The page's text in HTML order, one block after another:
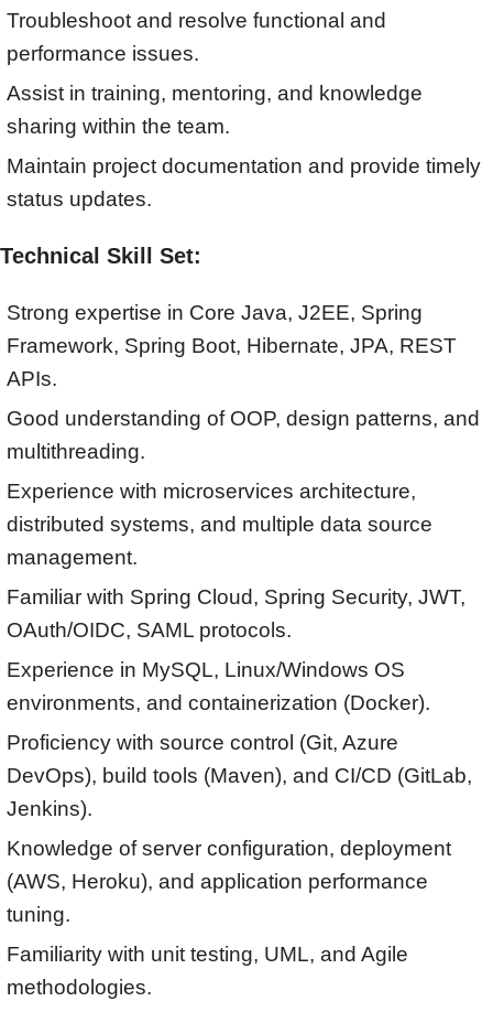
Troubleshoot and resolve functional and
performance issues.
Assist in training, mentoring, and knowledge
sharing within the team.
Maintain project documentation and provide timely
status updates.
Technical Skill Set:
Strong expertise in Core Java, J2EE, Spring
Framework, Spring Boot, Hibernate, JPA, REST
APIs.
Good understanding of OOP, design patterns, and
multithreading.
Experience with microservices architecture,
distributed systems, and multiple data source
management.
Familiar with Spring Cloud, Spring Security, JWT,
OAuth/OIDC, SAML protocols.
Experience in MySQL, Linux/Windows OS
environments, and containerization (Docker).
Proficiency with source control (Git, Azure
DevOps), build tools (Maven), and CI/CD (GitLab,
Jenkins).
Knowledge of server configuration, deployment
(AWS, Heroku), and application performance
tuning.
Familiarity with unit testing, UML, and Agile
methodologies.